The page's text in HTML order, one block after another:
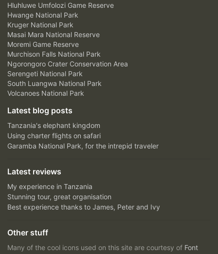
Hluhluwe Umfolozi Game Reserve
Hwange National Park
Kruger National Park
Masai Mara National Reserve
Moremi Game Reserve
Murchison Falls National Park
Ngorongoro Crater Conservation Area
Serengeti National Park
South Luangwa National Park
Volcanoes National Park
Latest blog posts
Tanzania's elephant kingdom
Using charter flights on safari
Garamba National Park, for the intrepid traveler
Latest reviews
My experience in Tanzania
Stunning tour, great organisation
Best experience thanks to James, Peter and Ivy
Other stuff
Many of the cool icons used on this site are courtesy of Font